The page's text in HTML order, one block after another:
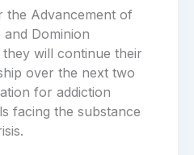
the Advancement of
Dominion
will continue their
over the next two
for addiction
facing the substance